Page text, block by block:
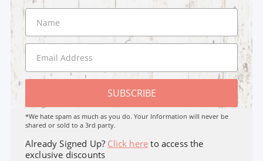
SUBSCRIBE
*We hate spam as much as you do. Your Information will never be
shared or sold to a 3rd party.
Already Signed Up? Click here to access the
exclusive discounts